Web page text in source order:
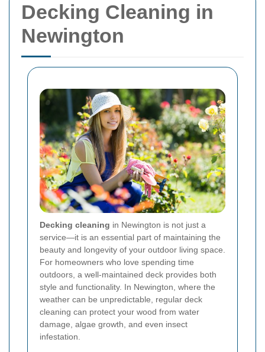
Decking Cleaning in
Newington
Decking cleaning in Newington is not just a
service—it is an essential part of maintaining the
beauty and longevity of your outdoor living space.
For homeowners who love spending time
outdoors, a well-maintained deck provides both
style and functionality. In Newington, where the
weather can be unpredictable, regular deck
cleaning can protect your wood from water
damage, algae growth, and even insect
infestation.